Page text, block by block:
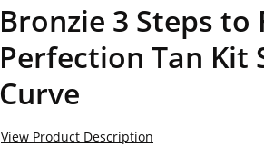
Bronzie 3 Steps to
Perfection Tan Kit
Curve
View Product Description